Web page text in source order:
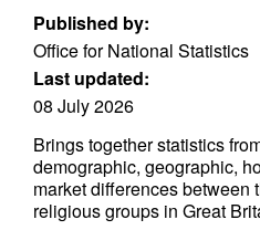
Published by:
Office for National Statistics
Last updated:
08 July 2026
Brings together statistics
demographic, geographic,
market differences between
religious groups in Great